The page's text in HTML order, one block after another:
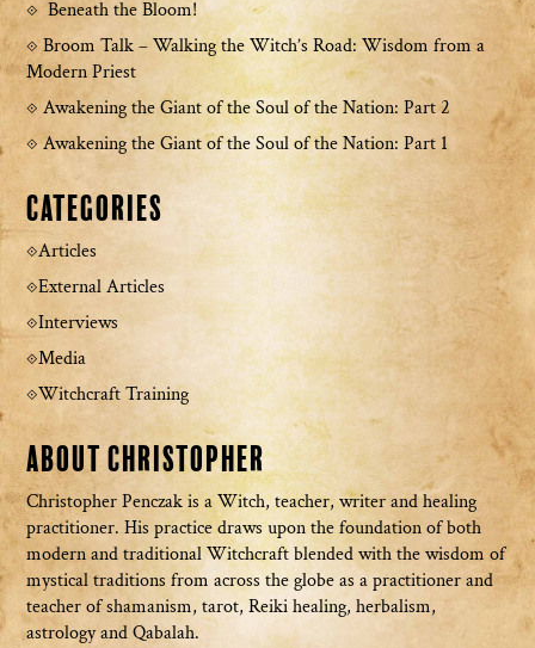
Beneath the Bloom!
Broom Talk – Walking the Witch’s Road: Wisdom from a
Modern Priest
Awakening the Giant of the Soul of the Nation: Part 2
Awakening the Giant of the Soul of the Nation: Part 1
Categories
Articles
External Articles
Interviews
Media
Witchcraft Training
About Christopher
Christopher Penczak is a Witch, teacher, writer and healing
practitioner. His practice draws upon the foundation of both
modern and traditional Witchcraft blended with the wisdom of
mystical traditions from across the globe as a practitioner and
teacher of shamanism, tarot, Reiki healing, herbalism,
astrology and Qabalah.